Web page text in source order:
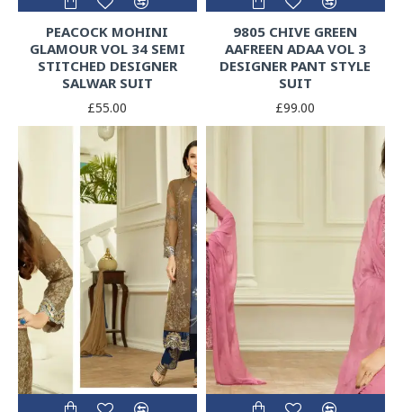
PEACOCK MOHINI
GLAMOUR VOL 34 SEMI
STITCHED DESIGNER
SALWAR SUIT
£55.00
9805 CHIVE GREEN
AAFREEN ADAA VOL 3
DESIGNER PANT STYLE
SUIT
£99.00